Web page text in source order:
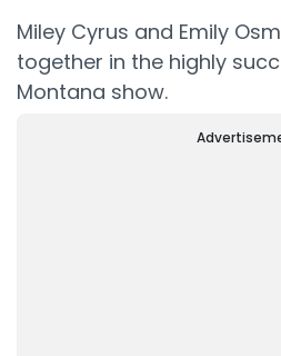
Miley Cyrus and Emily
together in the highly
Montana show.